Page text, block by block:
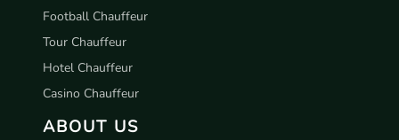
Football Chauffeur
Tour Chauffeur
Hotel Chauffeur
Casino Chauffeur
ABOUT US